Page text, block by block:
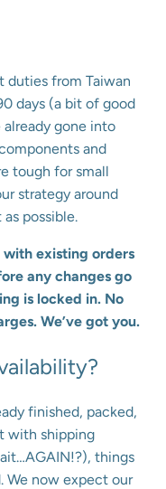
duties from Taiwan
days (a bit of good
gone into
and
tough for small
strategy around
possible.
with existing orders
any changes go
is locked in. No
We’ve got you.
finished, packed,
with shipping
things
We now expect our